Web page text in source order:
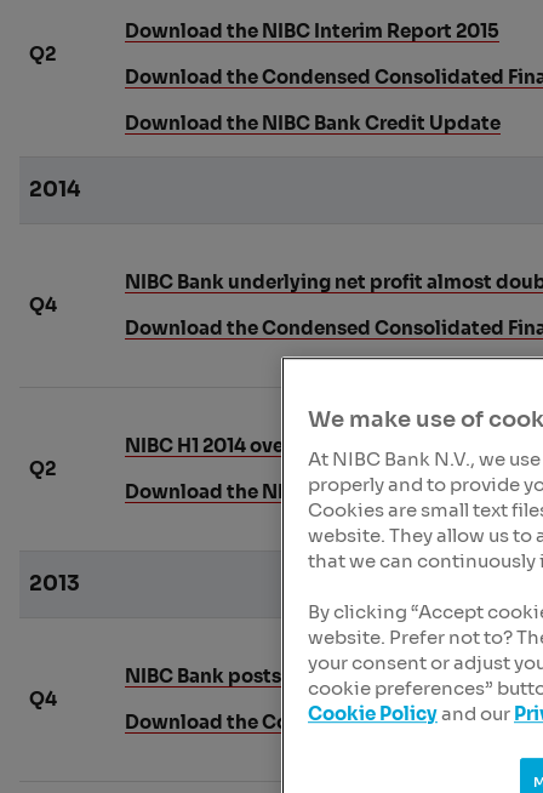
Q2
Download the NIBC Interim Report 2015
Download the Condensed Consolidated
Download the NIBC Bank Credit Update
2014
Q4
NIBC Bank underlying net profit almost
Download the Condensed Consolidated
Q2
NIBC H1 2014 overall bank performance
Download the NIBC Interim Report 2014
2013
Q4
NIBC Bank posts net profit of EUR 22 million
Download the Condensed Financial Report
We make use of
At NIBC Bank N.V., we
properly and to provide
Cookies are small text
website. They allow us to
that we can continuously
By clicking “Accept
website. Prefer not to?
your consent or adjust
cookie preferences”
Cookie Policyand our